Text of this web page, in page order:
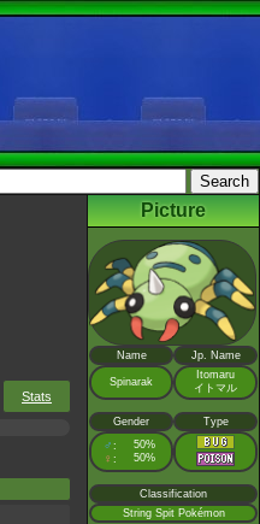
Stats
Picture
Name Jp. Name
Spinarak
Itomaru
イトマル
Gender Type
♂ : 50%
♀ : 50%
Classification
String Spit Pokémon